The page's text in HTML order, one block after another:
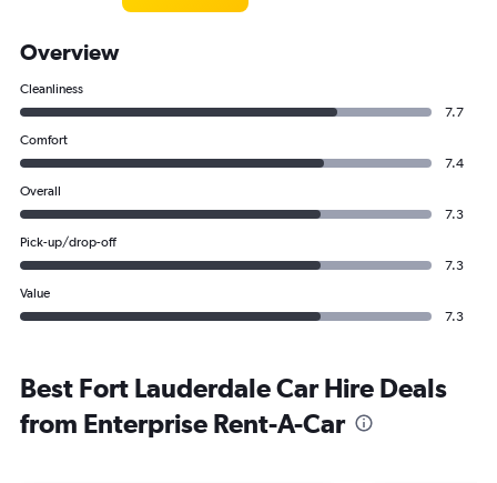
Overview
Cleanliness
7.7
Comfort
7.4
Overall
7.3
Pick-up/drop-off
7.3
Value
7.3
Best Fort Lauderdale Car Hire Deals
from Enterprise Rent-A-Car